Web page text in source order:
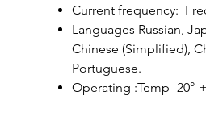
Current frequency:
Languages ​​Russian,
Chinese (Simplified),
Portuguese.
Operating :Temp -20°-